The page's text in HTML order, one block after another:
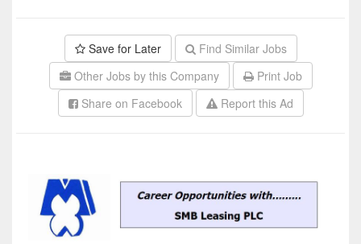
Save for Later
Find Similar Jobs
Other Jobs by this Company
Print Job
Share on Facebook
Report this Ad